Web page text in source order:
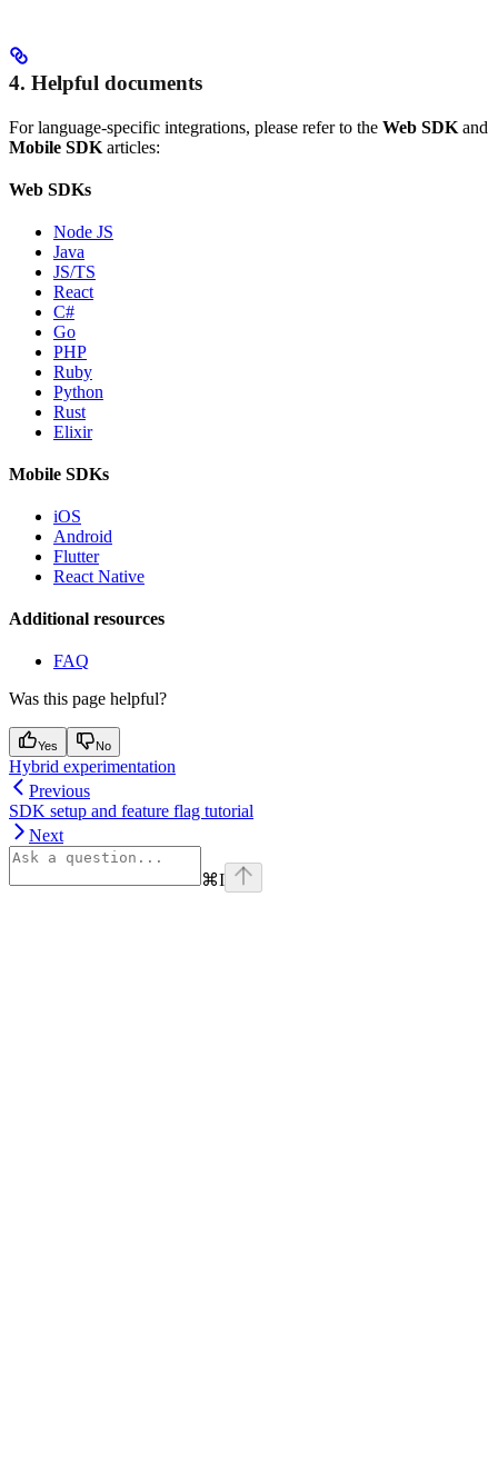
4. Helpful documents
For language-specific integrations, please refer to the Web SDK and
Mobile SDK articles:
Web SDKs
Node JS
Java
JS/TS
React
C#
Go
PHP
Ruby
Python
Rust
Elixir
Mobile SDKs
iOS
Android
Flutter
React Native
Additional resources
FAQ
Was this page helpful?
Yes No
Hybrid experimentation
Previous
SDK setup and feature flag tutorial
Next
⌘I